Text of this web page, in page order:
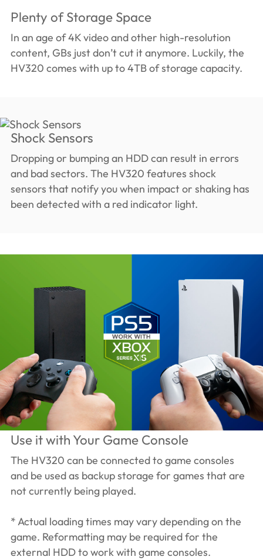
Plenty of Storage Space
In an age of 4K video and other high-resolution
content, GBs just don’t cut it anymore. Luckily, the
HV320 comes with up to 4TB of storage capacity.
Shock Sensors
Dropping or bumping an HDD can result in errors
and bad sectors. The HV320 features shock
sensors that notify you when impact or shaking has
been detected with a red indicator light.
Use it with Your Game Console
The HV320 can be connected to game consoles
and be used as backup storage for games that are
not currently being played.
* Actual loading times may vary depending on the
game. Reformatting may be required for the
external HDD to work with game consoles.